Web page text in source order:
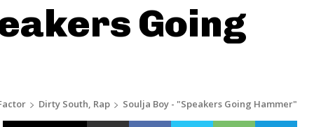
Going
Dirty South, Rap Soulja Boy - "Speakers Going Hammer"